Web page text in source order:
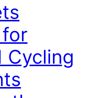
Cycling